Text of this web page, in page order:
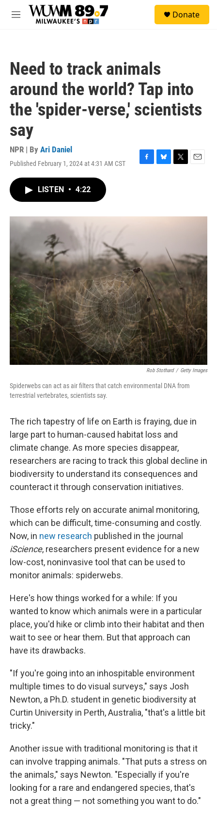
Skip to main content
M
Donate
Need to track animals
around the world? Tap into
the 'spider-verse,' scientists
say
NPR | By Ari Daniel
Published February 1, 2024 at 4:31 AM CST
F
o
B
y
T
r
E
LISTEN • 4:22
Rob Stothard / Getty Images
Spiderwebs can act as air filters that catch environmental DNA from
terrestrial vertebrates, scientists say.
The rich tapestry of life on Earth is fraying, due in
large part to human-caused habitat loss and
climate change. As more species disappear,
researchers are racing to track this global decline in
biodiversity to understand its consequences and
counteract it through conservation initiatives.
Those efforts rely on accurate animal monitoring,
which can be difficult, time-consuming and costly.
Now, in new research published in the journal
iScience, researchers present evidence for a new
low-cost, noninvasive tool that can be used to
monitor animals: spiderwebs.
Here's how things worked for a while: If you
wanted to know which animals were in a particular
place, you'd hike or climb into their habitat and then
wait to see or hear them. But that approach can
have its drawbacks.
"If you're going into an inhospitable environment
multiple times to do visual surveys," says Josh
Newton, a Ph.D. student in genetic biodiversity at
Curtin University in Perth, Australia, "that's a little bit
tricky."
Another issue with traditional monitoring is that it
can involve trapping animals. "That puts a stress on
the animals," says Newton. "Especially if you're
looking for a rare and endangered species, that's
not a great thing — not something you want to do."